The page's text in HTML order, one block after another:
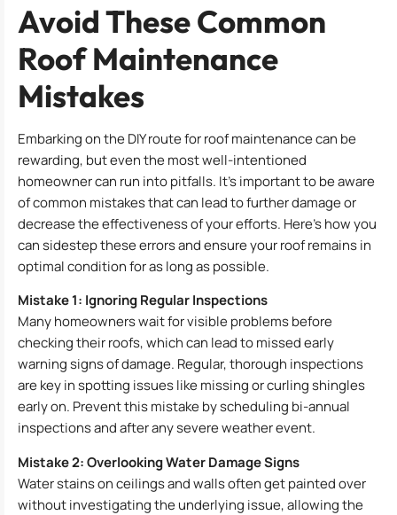
Avoid These Common
Roof Maintenance
Mistakes
Embarking on the DIY route for roof maintenance can be
rewarding, but even the most well-intentioned
homeowner can run into pitfalls. It’s important to be aware
of common mistakes that can lead to further damage or
decrease the effectiveness of your efforts. Here’s how you
can sidestep these errors and ensure your roof remains in
optimal condition for as long as possible.
Mistake 1: Ignoring Regular Inspections
Many homeowners wait for visible problems before
checking their roofs, which can lead to missed early
warning signs of damage. Regular, thorough inspections
are key in spotting issues like missing or curling shingles
early on. Prevent this mistake by scheduling bi-annual
inspections and after any severe weather event.
Mistake 2: Overlooking Water Damage Signs
Water stains on ceilings and walls often get painted over
without investigating the underlying issue, allowing the